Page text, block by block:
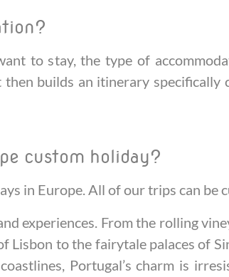
to stay, the type of
builds an itinerary
custom holiday?
in Europe. All of our trips can be
experiences. From the rolling
Lisbon to the fairytale palaces of
Portugal’s charm is